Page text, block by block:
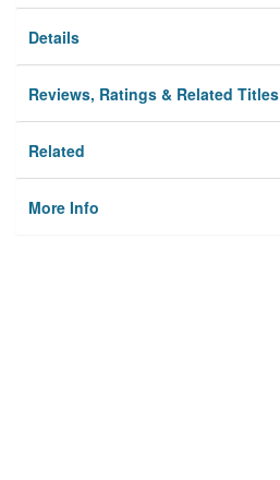
Details
Reviews, Ratings & Related Titles
Related
More Info